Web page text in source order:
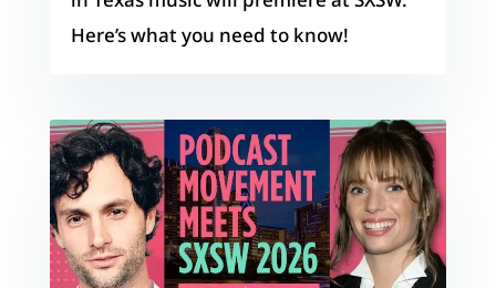
Here’s what you need to know!